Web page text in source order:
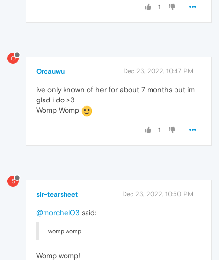
1
O
Orcauwu Dec 23, 2022, 10:47 PM
ive only known of her for about 7 months but im
glad i do >3
Womp Womp
1
S
sir-tearsheet Dec 23, 2022, 10:50 PM
@morchel03 said:
womp womp
Womp womp!